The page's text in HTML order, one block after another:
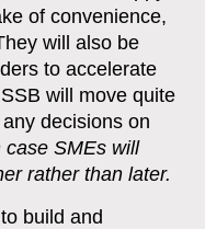
of convenience,
will also be
to accelerate
will move quite
decisions on
case SMEs will
rather than later.
build and